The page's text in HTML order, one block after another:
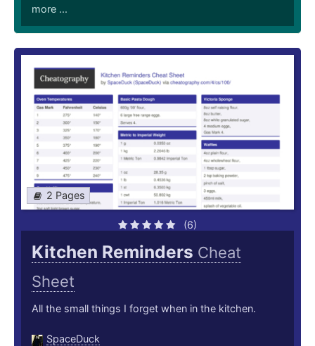
more ...
2 Pages
(6)
Kitchen Reminders Cheat
Sheet
All the small things I forget when in the kitchen.
SpaceDuck